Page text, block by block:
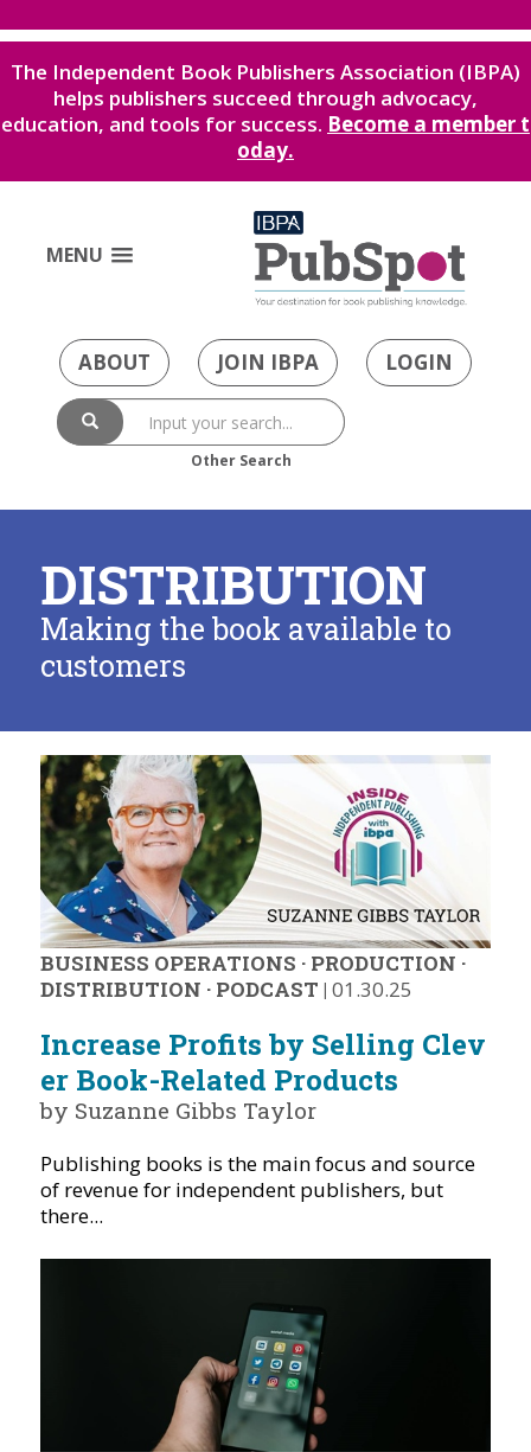
The Independent Book Publishers Association (IBPA)
helps publishers succeed through advocacy,
education, and tools for success. Become a member t
oday.
MENU
ABOUT JOIN IBPA LOGIN
Other Search
DISTRIBUTION
Making the book available to
customers
BUSINESS OPERATIONS · PRODUCTION ·
DISTRIBUTION · PODCAST | 01.30.25
Increase Profits by Selling Clev
er Book-Related Products
by Suzanne Gibbs Taylor
Publishing books is the main focus and source
of revenue for independent publishers, but
there...